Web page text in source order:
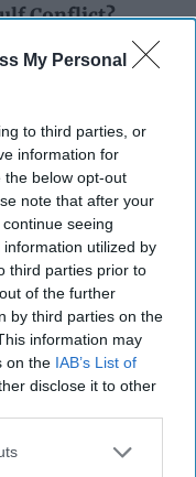
My Personal
to third parties, or
information for
the below opt-out
note that after your
seeing
utilized by
third parties prior to
of the further
by third parties on the
information may
on the IAB’s List of
disclose it to other
Conflict?
by Private
Yousef
Is it Realistic?
Davidson,
Officer, CIA
Suzanne Kelly
Wilsey